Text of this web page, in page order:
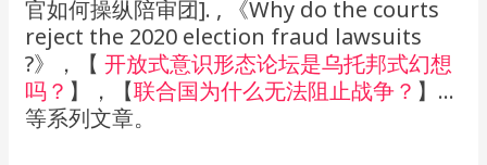
官如何操纵陪审团]. , 《Why do the courts
reject the 2020 election fraud lawsuits
?》，【开放式意识形态论坛是乌托邦式幻想
吗？ 】，【联合国为什么无法阻止战争？ 】…
等系列文章。